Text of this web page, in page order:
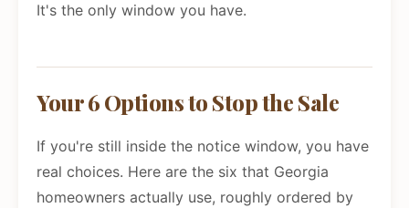
It's the only window you have.
Your 6 Options to Stop the Sale
If you're still inside the notice window, you have
real choices. Here are the six that Georgia
homeowners actually use, roughly ordered by